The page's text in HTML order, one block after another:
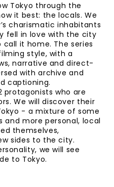
Tokyo through the
it best: the locals. We
charismatic inhabitants
fell in love with the city
it home. The series
style, with a
narrative and direct-
with archive and
captioning.
protagonists who are
We will discover their
- a mixture of some
and more personal, local
themselves,
sides to the city.
we will see
to Tokyo.